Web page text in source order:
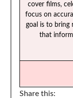
cover films,
focus on
goal is to bring
that
Share this: